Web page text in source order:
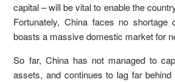
capital – will be vital to enable the
Fortunately, China faces no shortage
boasts a massive domestic market for
So far, China has not managed to
assets, and continues to lag far